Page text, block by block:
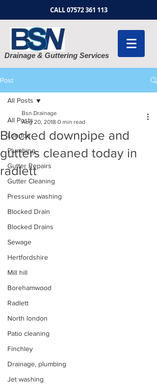
CALL07572 361 113
Drainage & Guttering Services
Post
All Posts
London
Plumbing
Gutter Repairs
Gutter Cleaning
Pressure washing
Blocked Drain
Blocked Drains
Sewage
Hertfordshire
Mill hill
Borehamwood
Radlett
North london
Patio cleaning
Finchley
Drainage, plumbing
Jet washing
All Posts
Blocked downpipe and
gutters cleaned today in
radlett
Bsn Drainage
Aug 20, 2018 0 min read